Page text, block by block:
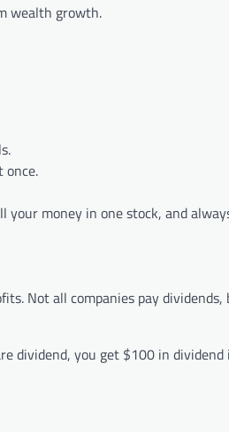
wealth growth.
once.
money in one stock, and
Not all companies pay
dividend, you get $100 in dividend